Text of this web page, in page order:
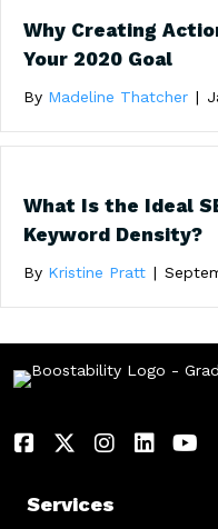
Why Creating
Your 2020 Goal
By Madeline Thatcher |
What Is the Ideal
Keyword Density?
By Kristine Pratt |
Services